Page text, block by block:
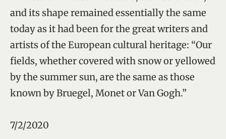
and its shape remained essentially the same
today as it had been for the great writers and
artists of the European cultural heritage: “Our
fields, whether covered with snow or yellowed
by the summer sun, are the same as those
known by Bruegel, Monet or Van Gogh.”
7/2/2020